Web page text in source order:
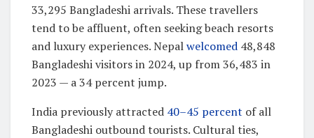
33,295 Bangladeshi arrivals. These travellers
tend to be affluent, often seeking beach resorts
and luxury experiences. Nepalwelcomed 48,848
Bangladeshi visitors in 2024, up from 36,483 in
2023 — a 34 percent jump.
India previously attracted 40–45 percent of all
Bangladeshi outbound tourists. Cultural ties,